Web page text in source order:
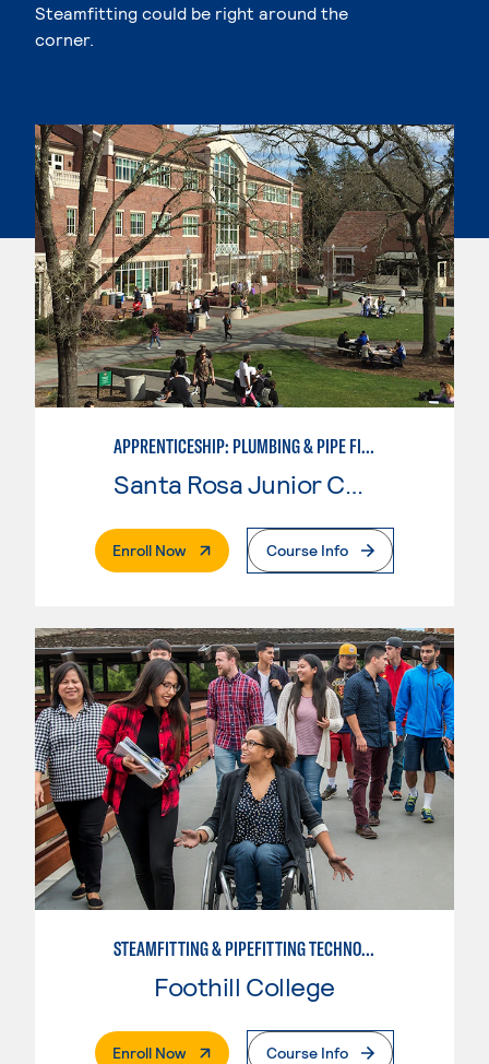
Steamfitting could be right around the
corner.
APPRENTICESHIP: PLUMBING & PIPE FITTING
Enroll Now. External PageCourse Info
STEAMFITTING & PIPEFITTING TECHNOLOGY
Foothill College
Enroll Now. External PageCourse Info